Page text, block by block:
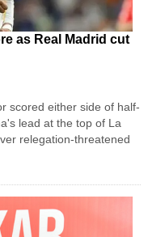
as Real Madrid cut
scored either side of half-
lead at the top of La
relegation-threatened